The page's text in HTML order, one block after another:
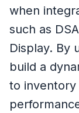
when
such as
Display. By
build a
to